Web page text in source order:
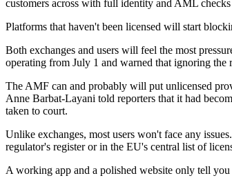
customers across with full identity and AML
Platforms that haven't been licensed will start
Both exchanges and users will feel the most
operating from July 1 and warned that ignoring
The AMF can and probably will put unlicensed
Anne Barbat-Layani told reporters that it had
taken to court.
Unlike exchanges, most users won't face any
regulator's register or in the EU's central list of
A working app and a polished website only tell